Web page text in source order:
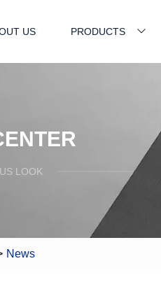
US PRODUCTS
LOOK
News